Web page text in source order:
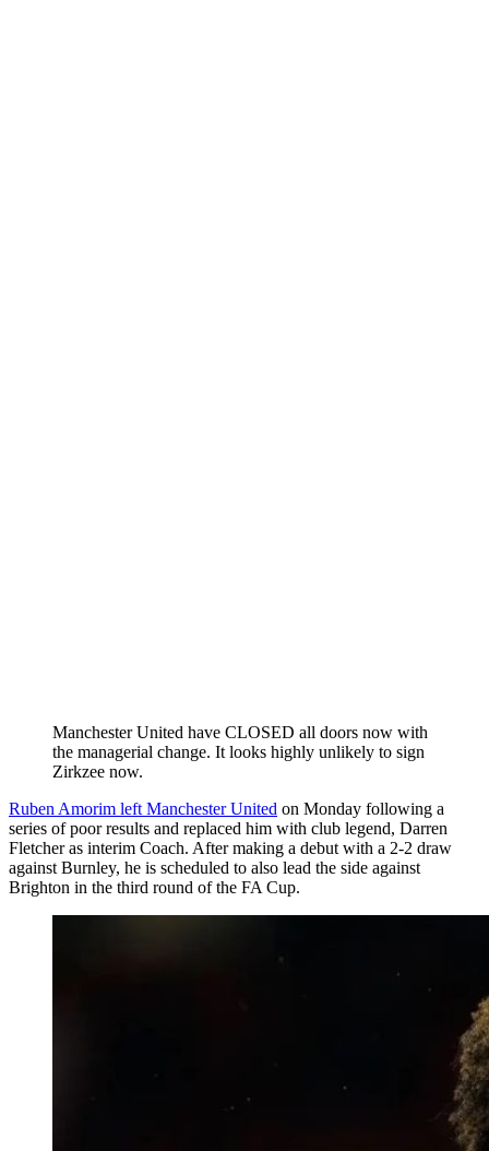
Manchester United have CLOSED all doors now with
the managerial change. It looks highly unlikely to sign
Zirkzee now.
Ruben Amorim left Manchester United on Monday following a
series of poor results and replaced him with club legend, Darren
Fletcher as interim Coach. After making a debut with a 2-2 draw
against Burnley, he is scheduled to also lead the side against
Brighton in the third round of the FA Cup.